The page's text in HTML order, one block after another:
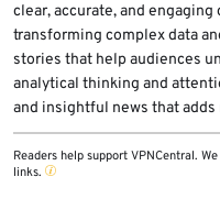
clear, accurate, and
transforming complex data
stories that help audiences
analytical thinking and
and insightful news that adds
Readers help support VPNCentral.
links.